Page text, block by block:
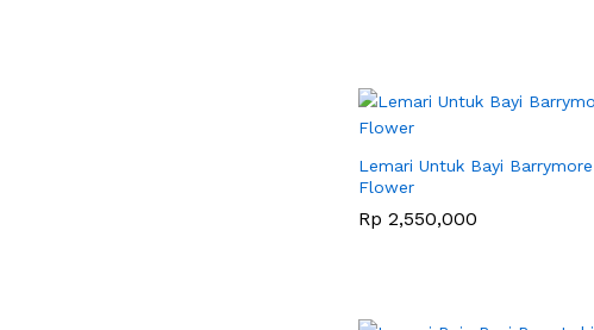
Lemari Untuk Bayi Barrymore
Flower
Rp 2,550,000
Rp 2,550,000